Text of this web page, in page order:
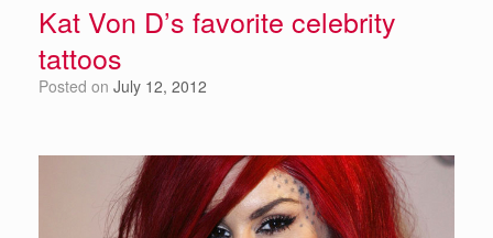
Kat Von D’s favorite celebrity
tattoos
Posted on July 12, 2012